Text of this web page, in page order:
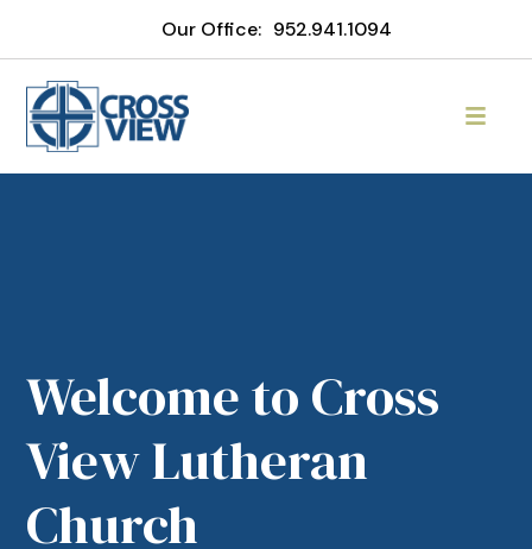
Our Office: 952.941.1094
Welcome to Cross
View Lutheran
Church